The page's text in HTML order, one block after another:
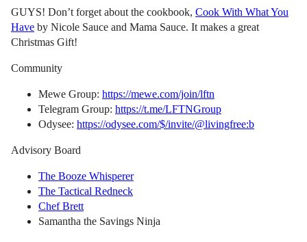
GUYS! Don’t forget about the cookbook, Cook With What You
Have by Nicole Sauce and Mama Sauce. It makes a great
Christmas Gift!
Community
Mewe Group: https://mewe.com/join/lftn
Telegram Group: https://t.me/LFTNGroup
Odysee: https://odysee.com/$/invite/@livingfree:b
Advisory Board
The Booze Whisperer
The Tactical Redneck
Chef Brett
Samantha the Savings Ninja